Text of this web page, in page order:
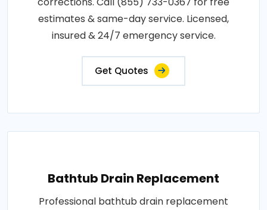
estimates & same-day service. Licensed,
insured & 24/7 emergency service.
Get Quotes
Bathtub Drain Replacement
Professional bathtub drain replacement